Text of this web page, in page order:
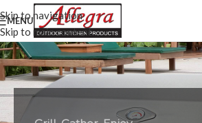
Skip to navigation
Skip to main content
MENU